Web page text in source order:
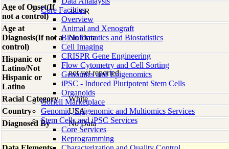
Core Facilties
Overview
Animal and Xenograft
Bioinformatics and Biostatistics
Cell Imaging
CRISPR Gene Engineering
Flow Cytometry and Cell Sorting
Genomics and Epigenomics
iPSC - Induced Pluripotent Stem Cells
Organoids
Coriell Marketplace
Genomic, Epigenomic and Multiomics Services
Stem Cells and iPSC Services
Core Services
Reprogramming
Age of Onset(If
not a control)
38 YR
Age at
Diagnosis(If not a
control)
No Data
Hispanic or
Latino/Not
Hispanic or
Latino
not yet reported
Racial Category
White
Country
USA
Diagnosed By
No Data